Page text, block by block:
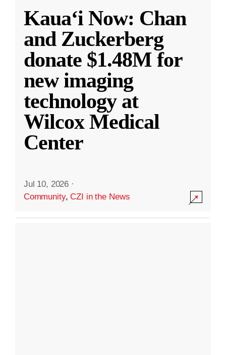
Kauaʻi Now: Chan
and Zuckerberg
donate $1.48M for
new imaging
technology at
Wilcox Medical
Center
Jul 10, 2026 ·
Community,CZI in the News